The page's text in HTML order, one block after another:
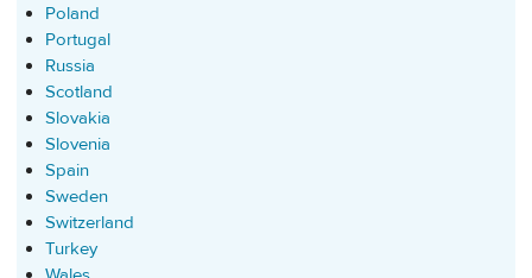
Poland
Portugal
Russia
Scotland
Slovakia
Slovenia
Spain
Sweden
Switzerland
Turkey